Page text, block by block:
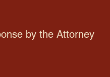
by the Attorney